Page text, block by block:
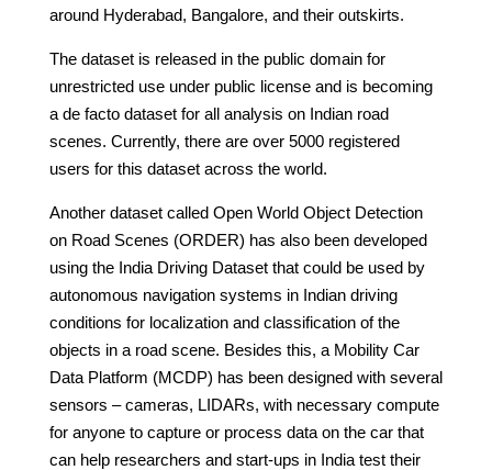
around Hyderabad, Bangalore, and their outskirts.
The dataset is released in the public domain for
unrestricted use under public license and is becoming
a de facto dataset for all analysis on Indian road
scenes. Currently, there are over 5000 registered
users for this dataset across the world.
Another dataset called Open World Object Detection
on Road Scenes (ORDER) has also been developed
using the India Driving Dataset that could be used by
autonomous navigation systems in Indian driving
conditions for localization and classification of the
objects in a road scene. Besides this, a Mobility Car
Data Platform (MCDP) has been designed with several
sensors – cameras, LIDARs, with necessary compute
for anyone to capture or process data on the car that
can help researchers and start-ups in India test their